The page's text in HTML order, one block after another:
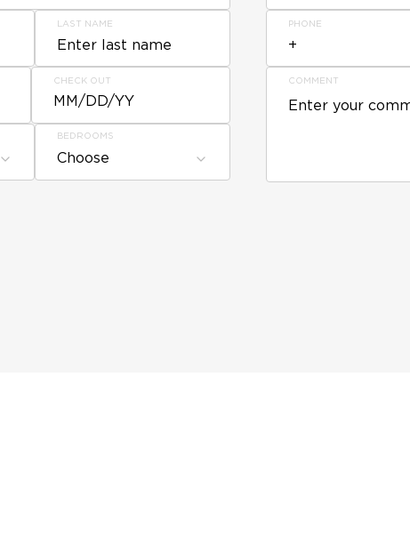
LAST NAME
CHECK OUT
MM/DD/YY
BEDROOMS
Choose
PHONE
COMMENT